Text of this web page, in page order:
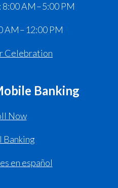
AM – 5:00 PM
AM – 12:00 PM
Celebration
Banking
Now
Banking
en español